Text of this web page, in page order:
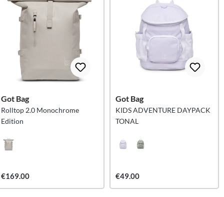
Got Bag
Rolltop 2.0 Monochrome
Edition
€169.00
Got Bag
KIDS ADVENTURE DAYPACK
TONAL
€49.00